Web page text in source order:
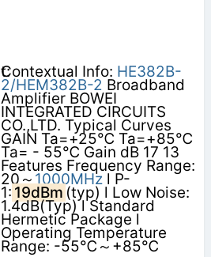
Contextual Info: HE382B-
2/HEM382B-2 Broadband
Amplifier BOWEI
INTEGRATED CIRCUITS
CO.,LTD. Typical Curves
GAIN Ta=+25℃ Ta=+85℃
Ta= - 55℃ Gain dB 17 13
Features Frequency Range:
20～1000MHzl P-
1: 19dBm (typ) l Low Noise:
1.4dB(Typ) l Standard
Hermetic Package l
Operating Temperature
Range: -55℃～+85℃